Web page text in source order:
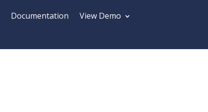
Documentation
View Demo